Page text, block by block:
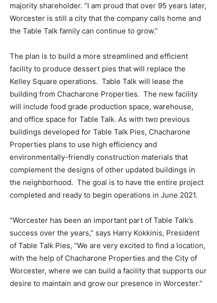
majority shareholder. “I am proud that over 95 years later,
Worcester is still a city that the company calls home and
the Table Talk family can continue to grow.”
The plan is to build a more streamlined and efficient
facility to produce dessert pies that will replace the
Kelley Square operations. Table Talk will lease the
building from Chacharone Properties. The new facility
will include food grade production space, warehouse,
and office space for Table Talk. As with two previous
buildings developed for Table Talk Pies, Chacharone
Properties plans to use high efficiency and
environmentally-friendly construction materials that
complement the designs of other updated buildings in
the neighborhood. The goal is to have the entire project
completed and ready to begin operations in June 2021.
“Worcester has been an important part of Table Talk’s
success over the years,” says Harry Kokkinis, President
of Table Talk Pies, “We are very excited to find a location,
with the help of Chacharone Properties and the City of
Worcester, where we can build a facility that supports our
desire to maintain and grow our presence in Worcester.”